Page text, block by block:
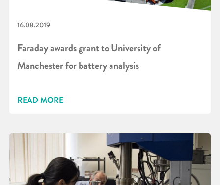
16.08.2019
Faraday awards grant to University of
Manchester for battery analysis
READ MORE